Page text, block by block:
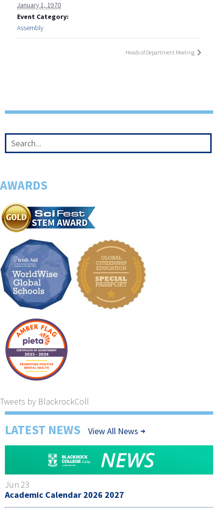
January 1, 1970
Event Category:
Assembly
Heads of Department Meeting
AWARDS
Tweets by BlackrockColl
LATEST NEWS View All News
Jun 23
Academic Calendar 2026 2027